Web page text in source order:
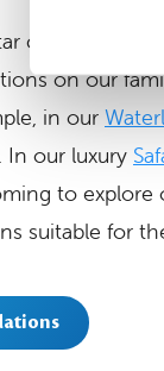
campsite,
on our
in our
In our luxury
to
suitable for